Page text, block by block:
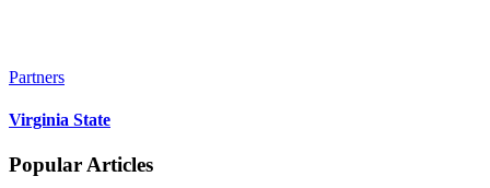
Partners
Virginia State
Popular Articles